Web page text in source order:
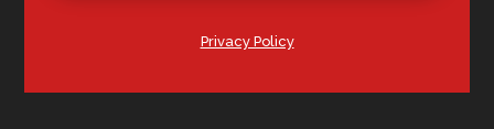
Privacy Policy